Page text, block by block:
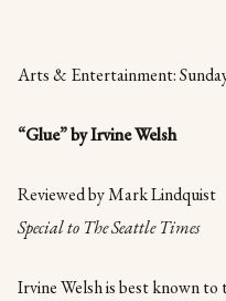
Arts & Entertainment:
“Glue” by Irvine Welsh
Reviewed by Mark Lindquist
Special to The Seattle Times
Irvine Welsh is best known to